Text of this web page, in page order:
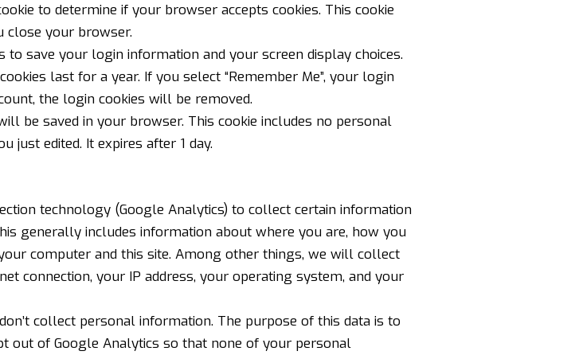
to determine if your browser accepts cookies. This cookie
close your browser.
save your login information and your screen display choices.
last for a year. If you select “Remember Me”, your login
the login cookies will be removed.
be saved in your browser. This cookie includes no personal
just edited. It expires after 1 day.
technology (Google Analytics) to collect certain information
generally includes information about where you are, how you
computer and this site. Among other things, we will collect
connection, your IP address, your operating system, and your
collect personal information. The purpose of this data is to
out of Google Analytics so that none of your personal